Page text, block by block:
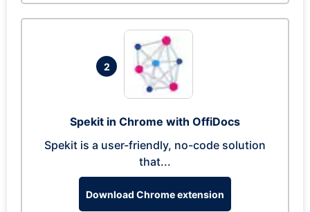
2
Spekit in Chrome with OffiDocs
Spekit is a user-friendly, no-code solution
that...
Download Chrome extension